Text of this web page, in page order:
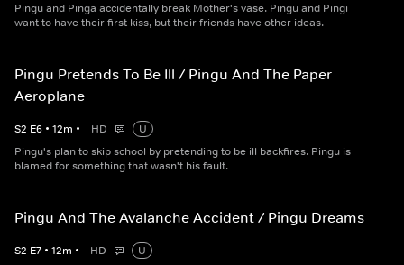
Pingu and Pinga accidentally break Mother's vase. Pingu and Pingi
want to have their first kiss, but their friends have other ideas.
Pingu Pretends To Be Ill / Pingu And The Paper
Aeroplane
S2 E6 • 12m • HD
U
Pingu's plan to skip school by pretending to be ill backfires. Pingu is
blamed for something that wasn't his fault.
Pingu And The Avalanche Accident / Pingu Dreams
S2 E7 • 12m • HD
U